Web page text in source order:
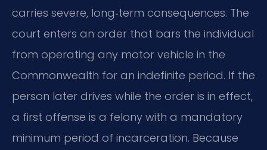
carries severe, long‑term consequences. The
court enters an order that bars the individual
from operating any motor vehicle in the
Commonwealth for an indefinite period. If the
person later drives while the order is in effect,
a first offense is a felony with a mandatory
minimum period of incarceration. Because